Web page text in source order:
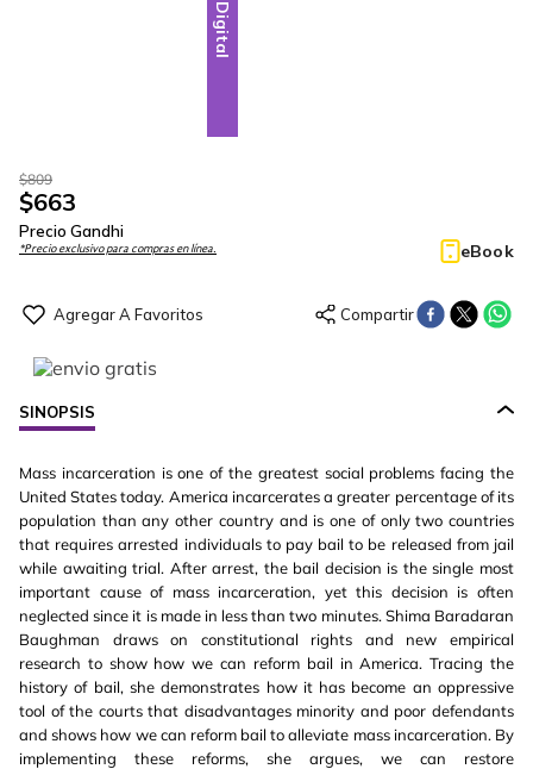
Digital
$809
$663
Precio Gandhi
*Precio exclusivo para compras en línea. eBook
SINOPSIS
Mass incarceration is one of the greatest social problems facing the
United States today. America incarcerates a greater percentage of its
population than any other country and is one of only two countries
that requires arrested individuals to pay bail to be released from jail
while awaiting trial. After arrest, the bail decision is the single most
important cause of mass incarceration, yet this decision is often
neglected since it is made in less than two minutes. Shima Baradaran
Baughman draws on constitutional rights and new empirical
research to show how we can reform bail in America. Tracing the
history of bail, she demonstrates how it has become an oppressive
tool of the courts that disadvantages minority and poor defendants
and shows how we can reform bail to alleviate mass incarceration. By
implementing these reforms, she argues, we can restore